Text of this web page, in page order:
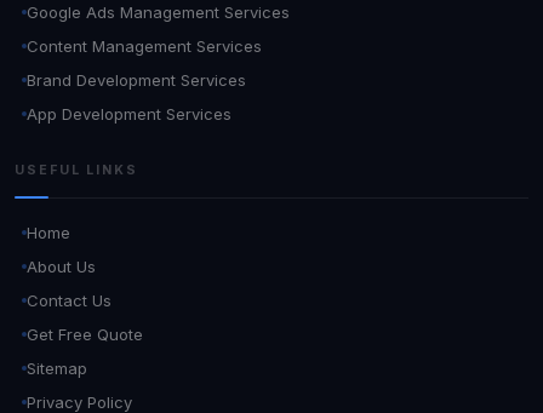
Google Ads Management Services
Content Management Services
Brand Development Services
App Development Services
USEFUL LINKS
Home
About Us
Contact Us
Get Free Quote
Sitemap
Privacy Policy